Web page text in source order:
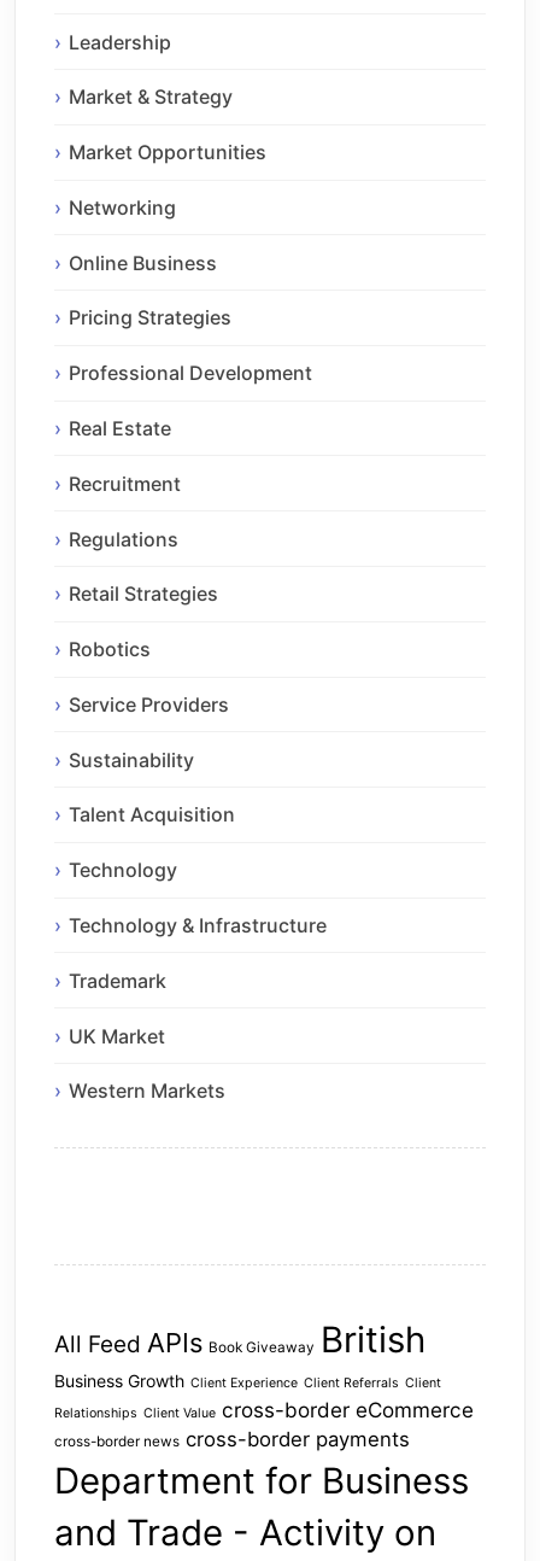
Leadership
Market & Strategy
Market Opportunities
Networking
Online Business
Pricing Strategies
Professional Development
Real Estate
Recruitment
Regulations
Retail Strategies
Robotics
Service Providers
Sustainability
Talent Acquisition
Technology
Technology & Infrastructure
Trademark
UK Market
Western Markets
All Feed APIs Book Giveaway British
Business Growth Client Experience Client Referrals Client
Relationships Client Value cross-border eCommerce
cross-border news cross-border payments
Department for Business
and Trade - Activity on